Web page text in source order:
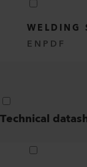
WELDING
EN PDF
Technical